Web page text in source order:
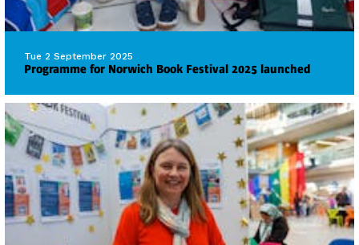
Tue 2 September 2025
Programme for Norwich Book Festival 2025 launched